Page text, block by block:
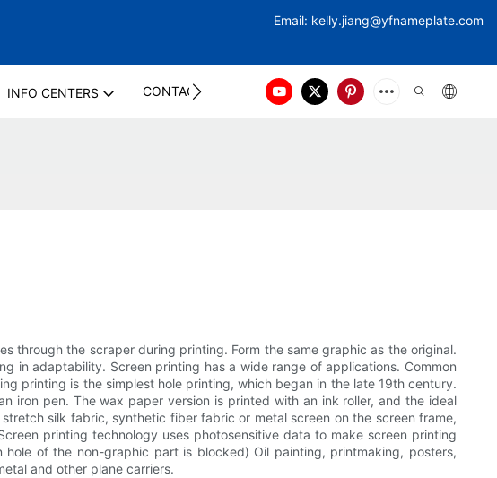
Email: kelly.jiang@yfnameplate.com
INFO CENTERS CONTACT US
through the scraper during printing. Form the same graphic as the original.
in adaptability. Screen printing has a wide range of applications. Common
printing is the simplest hole printing, which began in the late 19th century.
iron pen. The wax paper version is printed with an ink roller, and the ideal
silk fabric, synthetic fiber fabric or metal screen on the screen frame,
printing technology uses photosensitive data to make screen printing
of the non-graphic part is blocked) Oil painting, printmaking, posters,
and other plane carriers.